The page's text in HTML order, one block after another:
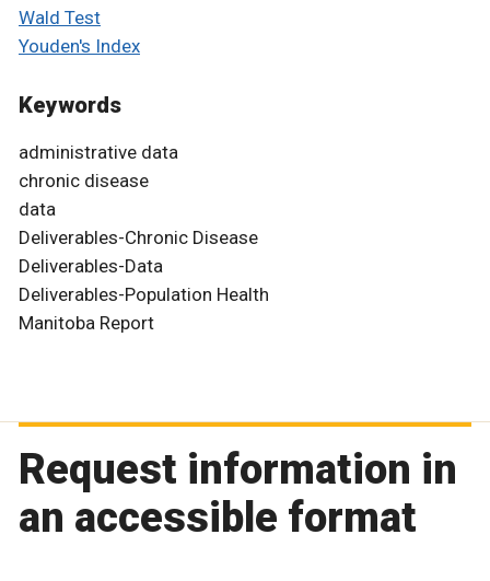
Wald Test
Youden's Index
Keywords
administrative data
chronic disease
data
Deliverables-Chronic Disease
Deliverables-Data
Deliverables-Population Health
Manitoba Report
Request information in
an accessible format